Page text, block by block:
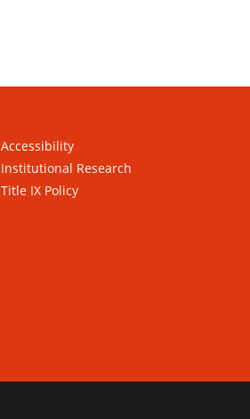
Accessibility
Institutional Research
Title IX Policy